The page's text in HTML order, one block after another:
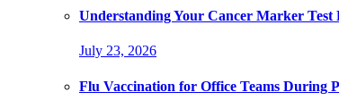
Understanding Your Cancer Marker Test
July 23, 2026
Flu Vaccination for Office Teams During